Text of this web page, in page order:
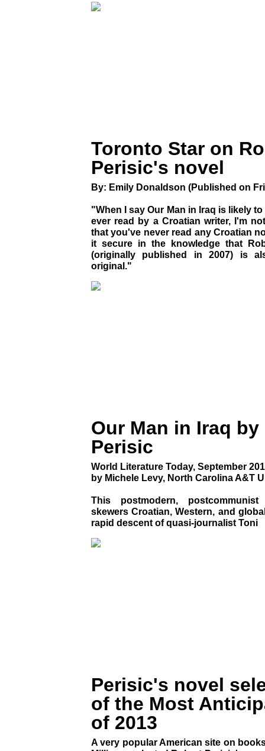
Toronto Star on
Perisic's novel
By: Emily Donaldson (Published on
"When I say Our Man in Iraq is likely
ever read by a Croatian writer, I'm
that you've never read any Croatian
it secure in the knowledge that
(originally published in 2007) is
original."
Our Man in Iraq by
Perisic
World Literature Today, September
by Michele Levy, North Carolina A&T
This postmodern,
skewers Croatian, Western, and
rapid descent of quasi-journalist Toni
Perisic's novel
of the Most
of 2013
A very popular American site on